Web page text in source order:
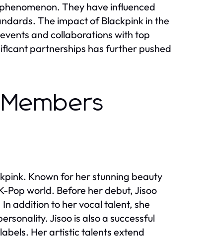
They have influenced
The impact of Blackpink in the
and collaborations with top
partnerships has further pushed
Known for her stunning beauty
Pop world. Before her debut, Jisoo
addition to her vocal talent, she
Jisoo is also a successful
Her artistic talents extend